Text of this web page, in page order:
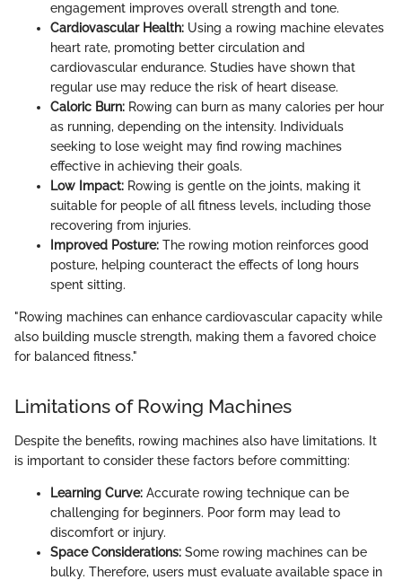
engagement improves overall strength and tone.
Cardiovascular Health: Using a rowing machine elevates
heart rate, promoting better circulation and
cardiovascular endurance. Studies have shown that
regular use may reduce the risk of heart disease.
Caloric Burn: Rowing can burn as many calories per hour
as running, depending on the intensity. Individuals
seeking to lose weight may find rowing machines
effective in achieving their goals.
Low Impact: Rowing is gentle on the joints, making it
suitable for people of all fitness levels, including those
recovering from injuries.
Improved Posture: The rowing motion reinforces good
posture, helping counteract the effects of long hours
spent sitting.
"Rowing machines can enhance cardiovascular capacity while
also building muscle strength, making them a favored choice
for balanced fitness."
Limitations of Rowing Machines
Despite the benefits, rowing machines also have limitations. It
is important to consider these factors before committing:
Learning Curve: Accurate rowing technique can be
challenging for beginners. Poor form may lead to
discomfort or injury.
Space Considerations: Some rowing machines can be
bulky. Therefore, users must evaluate available space in